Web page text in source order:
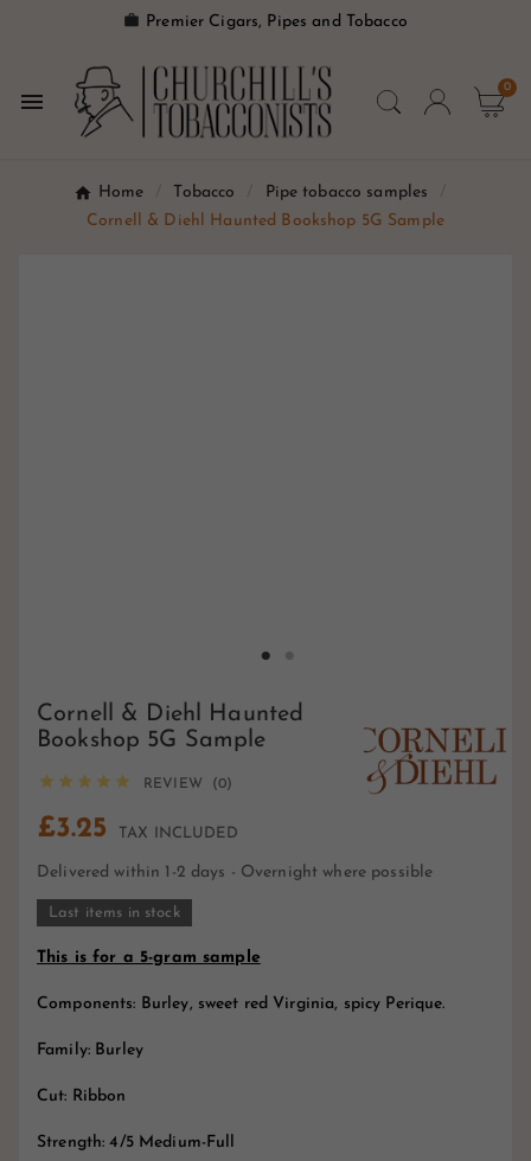
 Premier Cigars, Pipes and Tobacco

0
Home Tobacco
Pipe tobacco samples
Cornell & Diehl Haunted Bookshop 5G Sample
Cornell & Diehl Haunted
Bookshop 5G Sample
     REVIEW (0)
£3.25 TAX INCLUDED
Delivered within 1-2 days - Overnight where possible
Last items in stock
This is for a 5-gram sample
Components: Burley, sweet red Virginia, spicy Perique.
Family: Burley
Cut: Ribbon
Strength: 4/5 Medium-Full